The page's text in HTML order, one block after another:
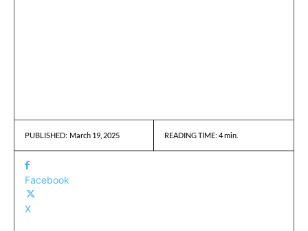
PUBLISHED: March 19, 2025 READING TIME: 4min.
Facebook
X